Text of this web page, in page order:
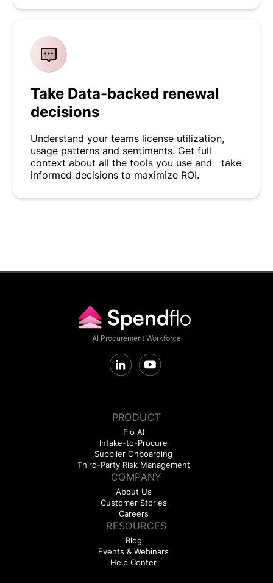
Take Data-backed renewal
decisions
Understand your teams license utilization,
usage patterns and sentiments. Get full
context about all the tools you use and take
informed decisions to maximize ROI.
AI Procurement Workforce
PRODUCT
Flo AI
Intake-to-Procure
Supplier Onboarding
Third-Party Risk Management
COMPANY
About Us
Customer Stories
Careers
RESOURCES
Blog
Events & Webinars
Help Center